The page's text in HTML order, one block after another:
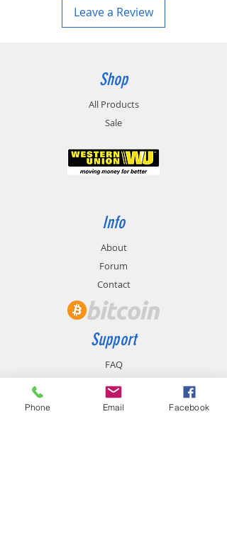
Leave a Review
Shop
All Products
Sale
Info
About
Forum
Contact
Support
FAQ
Shipping & Returns
Store Policy
Phone Email Facebook